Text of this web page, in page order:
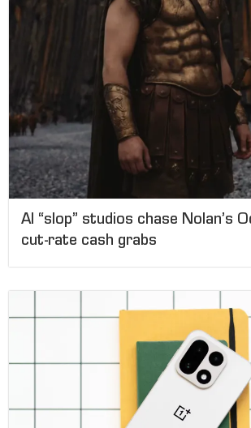
AI “slop” studios chase Nolan’s
cut-rate cash grabs